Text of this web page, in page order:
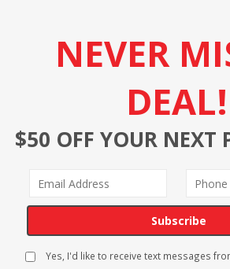
NEVER
DEAL!
$50 OFF YOUR NEXT
Subscribe
Yes, I'd like to receive text messages